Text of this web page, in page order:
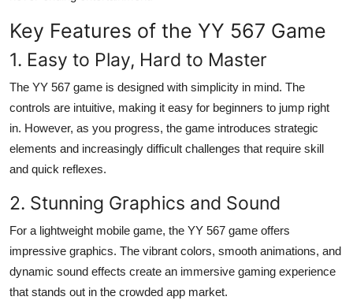
Support Number
Key Features of the YY 567 Game
1. Easy to Play, Hard to Master
The YY 567 game is designed with simplicity in mind. The
controls are intuitive, making it easy for beginners to jump right
in. However, as you progress, the game introduces strategic
elements and increasingly difficult challenges that require skill
and quick reflexes.
2. Stunning Graphics and Sound
For a lightweight mobile game, the YY 567 game offers
impressive graphics. The vibrant colors, smooth animations, and
dynamic sound effects create an immersive gaming experience
that stands out in the crowded app market.